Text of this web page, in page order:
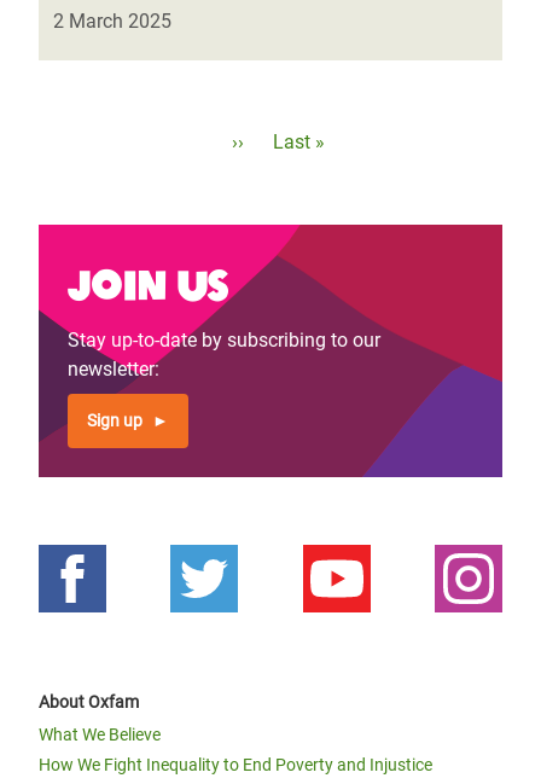
2 March 2025
Next
››
Last
Last »
Join us
Stay up-to-date by subscribing to our
newsletter:
Sign up
About Oxfam
What We Believe
How We Fight Inequality to End Poverty and Injustice